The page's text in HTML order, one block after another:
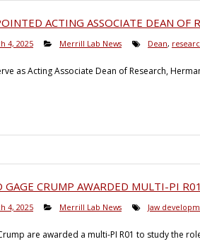
ACTING ASSOCIATE DEAN OF
4, 2025 Merrill Lab News Dean,
as Acting Associate Dean of Research,
GAGE CRUMP AWARDED MULTI-PI
4, 2025 Merrill Lab News Jaw
are awarded a multi-PI R01 to study the